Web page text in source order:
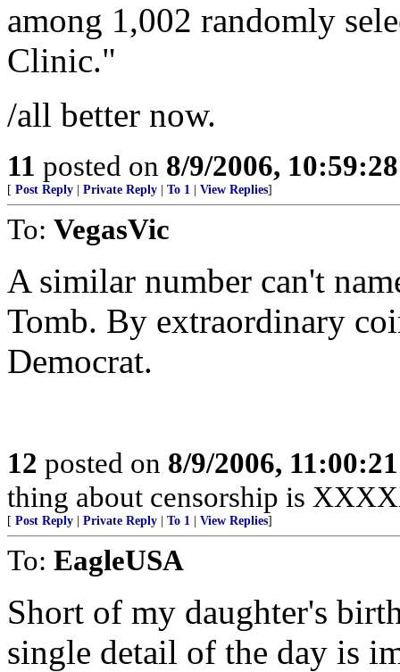
among 1,002 randomly
Clinic."
/all better now.
11 posted on 8/9/2006,
[ Post Reply Private Reply To 1 View Replies]
To: VegasVic
A similar number can't
Tomb. By extraordinary
Democrat.
12 posted on 8/9/2006,
thing about censorship is
[ Post Reply Private Reply To 1 View Replies]
To: EagleUSA
Short of my daughter's
single detail of the day is